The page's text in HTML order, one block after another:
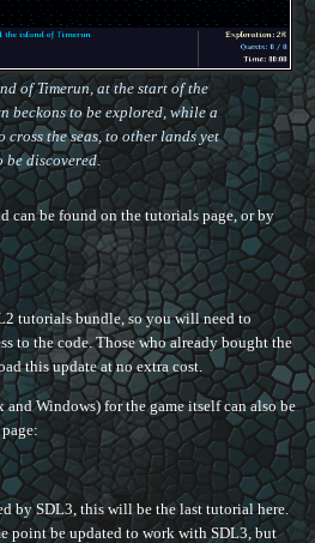
of Timerun, at the start of the
beckons to be explored, while a
the seas, to other lands yet
be discovered.
can be found on the tutorials page, or by
tutorials bundle, so you will need to
to the code. Those who already bought the
this update at no extra cost.
Windows) for the game itself can also be
by SDL3, this will be the last tutorial here.
point be updated to work with SDL3, but